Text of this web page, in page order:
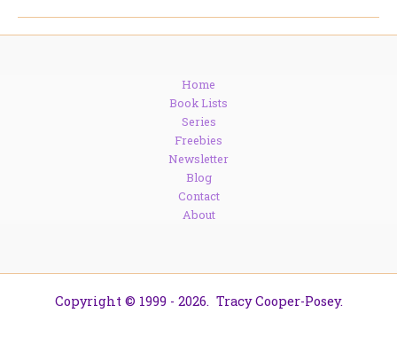
Home
Book Lists
Series
Freebies
Newsletter
Blog
Contact
About
Copyright © 1999 - 2026. Tracy Cooper-Posey.